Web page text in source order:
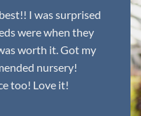
I was surprised
were when they
worth it. Got my
nursery!
too! Love it!